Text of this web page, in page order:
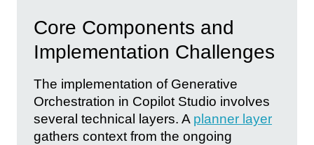
Core Components and
Implementation Challenges
The implementation of Generative
Orchestration in Copilot Studio involves
several technical layers. A planner layer
gathers context from the ongoing